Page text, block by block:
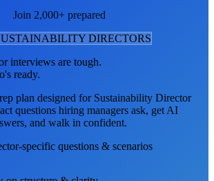
Join 2,000+ prepared
DIRECTORS
interviews are tough.
ready.
plan designed for Sustainability Director
questions hiring managers ask, get AI
and walk in confident.
-specific questions & scenarios